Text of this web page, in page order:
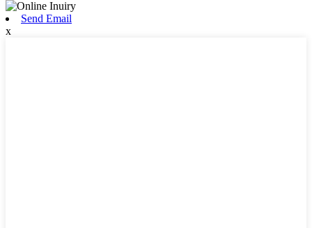
Send Email
x